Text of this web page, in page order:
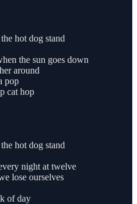
hot dog stand
the sun goes down
around
pop
cat hop
hot dog stand
night at twelve
lose ourselves
of day